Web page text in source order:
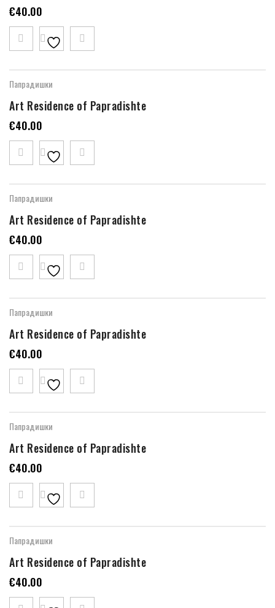
€40.00
Папрадишки
Art Residence of Papradishte
€40.00
Папрадишки
Art Residence of Papradishte
€40.00
Папрадишки
Art Residence of Papradishte
€40.00
Папрадишки
Art Residence of Papradishte
€40.00
Папрадишки
Art Residence of Papradishte
€40.00